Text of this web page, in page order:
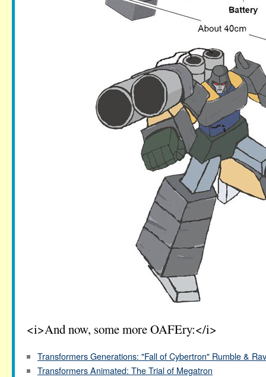
<i>And now, some more OAFEry:</i>
Transformers Generations: "Fall of Cybertron" Rumble &
Transformers Animated: The Trial of Megatron